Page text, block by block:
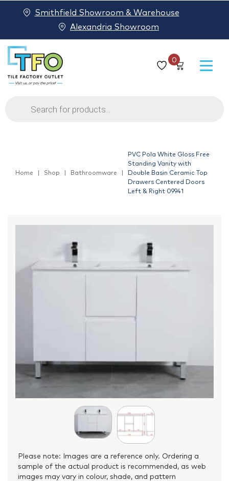
0
Products
search
Smithfield Showroom & Warehouse
Alexandria Showroom
Home Shop Bathroomware
PVC Pola White Gloss Free
Standing Vanity with
Double Basin Ceramic Top
Drawers Centered Doors
Left & Right 09941
Please note: Images are a reference only. Ordering a
sample of the actual product is recommended, as web
images may vary in colour, shade, and pattern